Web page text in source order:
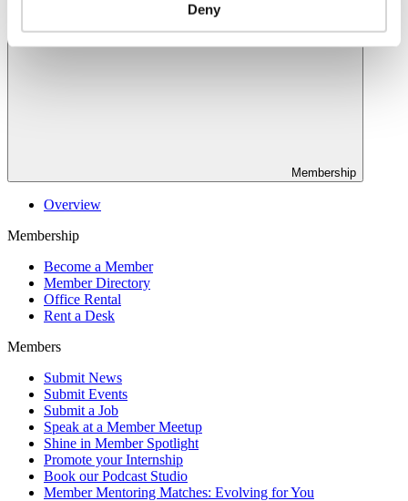
Deny
Membership
Overview
Membership
Become a Member
Member Directory
Office Rental
Rent a Desk
Members
Submit News
Submit Events
Submit a Job
Speak at a Member Meetup
Shine in Member Spotlight
Promote your Internship
Book our Podcast Studio
Member Mentoring Matches: Evolving for You